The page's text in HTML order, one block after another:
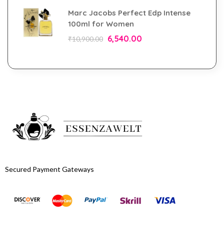
Marc Jacobs Perfect Edp Intense
100ml for Women
₹10,900.00 6,540.00
Secured Payment Gateways